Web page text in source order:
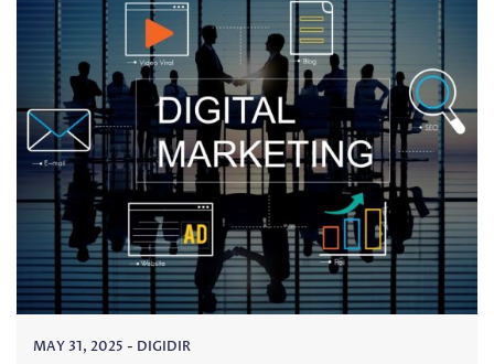
MAY 31, 2025 - DIGIDIR